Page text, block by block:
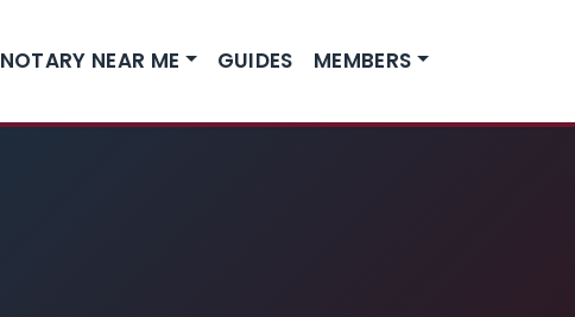
NOTARY NEAR ME GUIDES MEMBERS